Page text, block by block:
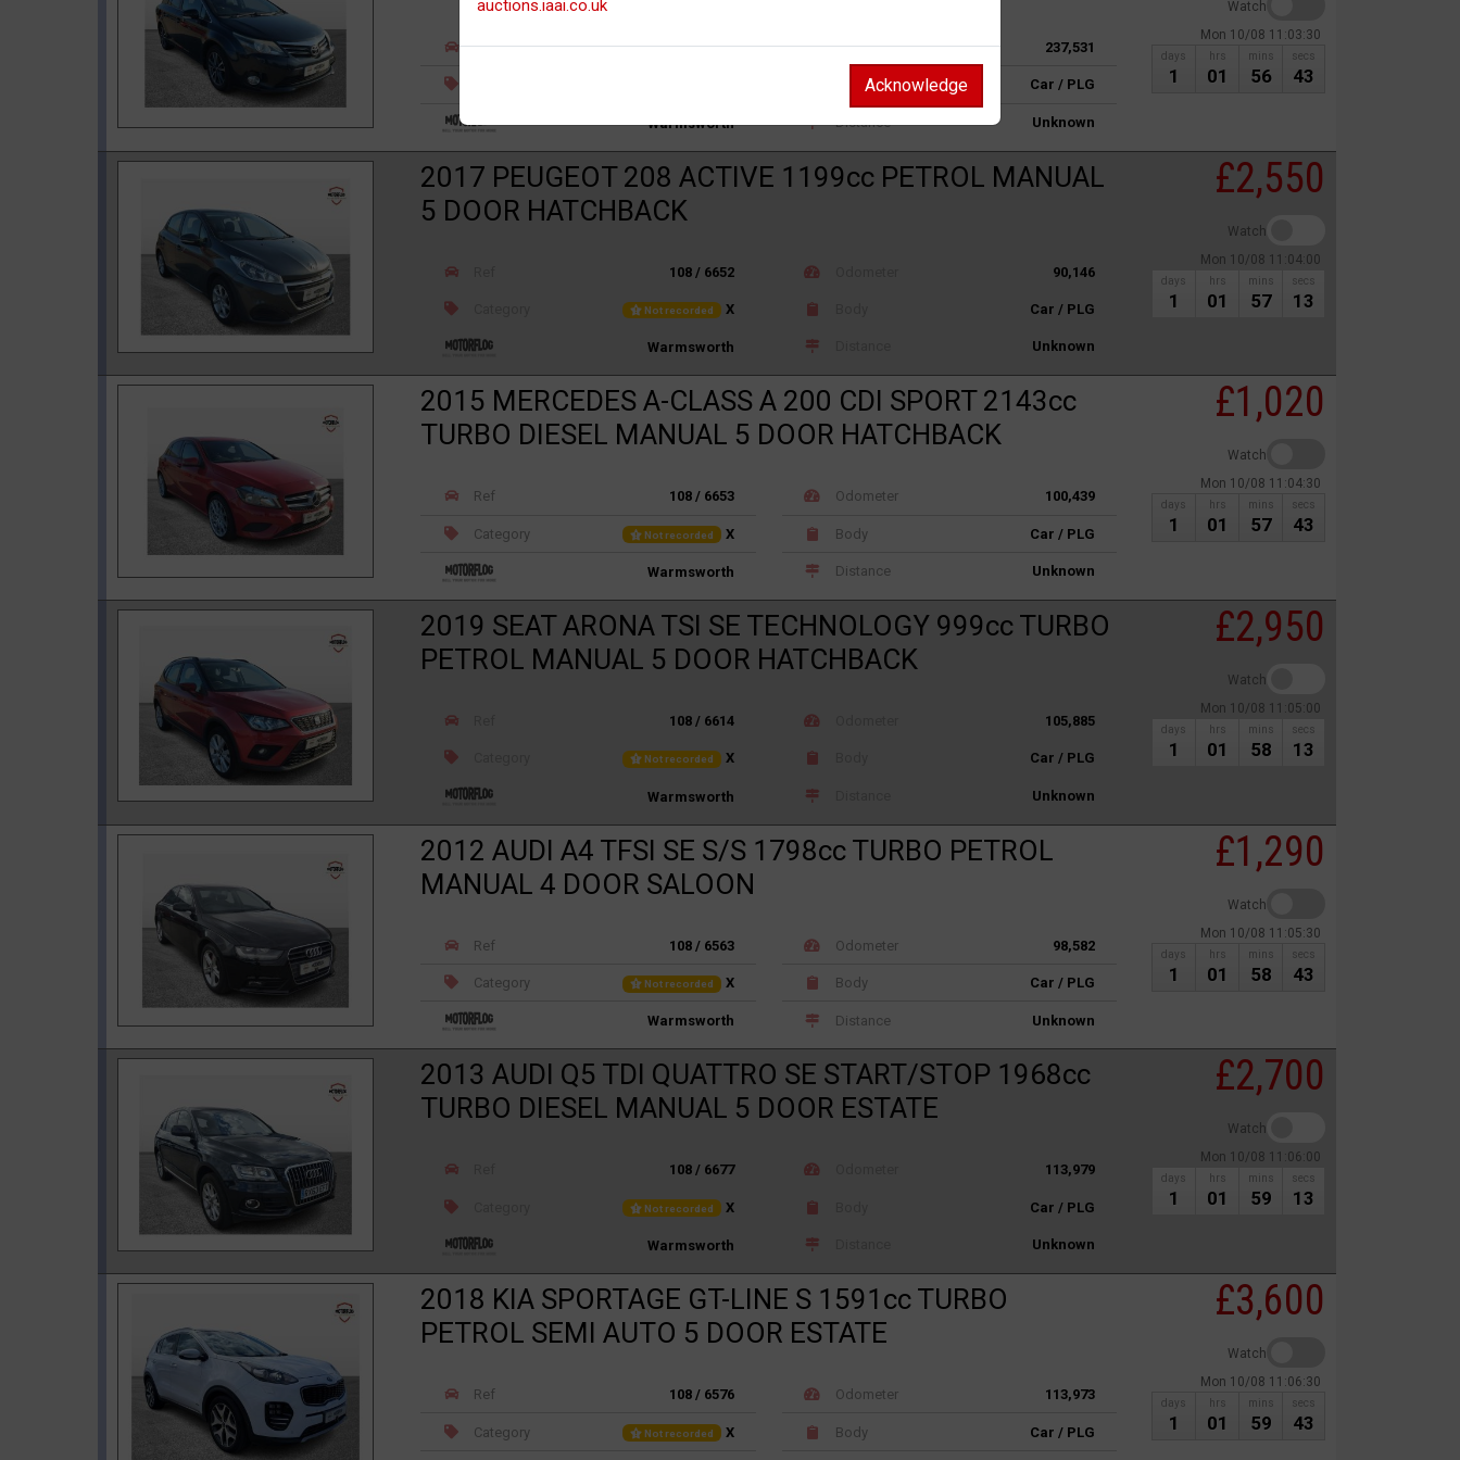
Ref 108 / 6655
Warmsworth
Odometer 237,531
Body Car / PLG
Distance Unknown
Watch
Mon 10/08 11:03:30
days
1
hrs
01
mins
56
secs
43
2017 PEUGEOT 208 ACTIVE 1199cc PETROL MANUAL
5 DOOR HATCHBACK
108 / 6652
Not recorded X
Warmsworth
90,146
Car / PLG
Unknown
£2,550
Watch
Mon 10/08 11:04:00
days
1
hrs
01
mins
57
secs
13
2015 MERCEDES A-CLASS A 200 CDI SPORT 2143cc
TURBO DIESEL MANUAL 5 DOOR HATCHBACK
Ref 108 / 6653
Category Not recorded X
Warmsworth
Odometer 100,439
Body Car / PLG
Distance Unknown
£1,020
Watch
Mon 10/08 11:04:30
days
1
hrs
01
mins
57
secs
43
2019 SEAT ARONA TSI SE TECHNOLOGY 999cc TURBO
PETROL MANUAL 5 DOOR HATCHBACK
108 / 6614
Not recorded X
Warmsworth
105,885
Car / PLG
Unknown
£2,950
Watch
Mon 10/08 11:05:00
days
1
hrs
01
mins
58
secs
13
2012 AUDI A4 TFSI SE S/S 1798cc TURBO PETROL
MANUAL 4 DOOR SALOON
Ref 108 / 6563
Category Not recorded X
Warmsworth
Odometer 98,582
Body Car / PLG
Distance Unknown
£1,290
Watch
Mon 10/08 11:05:30
days
1
hrs
01
mins
58
secs
43
2013 AUDI Q5 TDI QUATTRO SE START/STOP 1968cc
TURBO DIESEL MANUAL 5 DOOR ESTATE
108 / 6677
Not recorded X
Warmsworth
113,979
Car / PLG
Unknown
£2,700
Watch
Mon 10/08 11:06:00
days
1
hrs
01
mins
59
secs
13
2018 KIA SPORTAGE GT-LINE S 1591cc TURBO
PETROL SEMI AUTO 5 DOOR ESTATE
Ref 108 / 6576
Category Not recorded X
Odometer 113,973
Body Car / PLG
£3,600
Watch
Mon 10/08 11:06:30
days
1
hrs
01
mins
59
secs
43
auctions.iaai.co.uk
Acknowledge